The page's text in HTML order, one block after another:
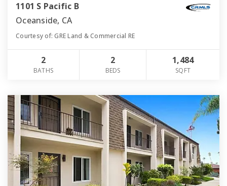
1101 S Pacific B
Oceanside, CA
Courtesy of: GRE Land & Commercial RE
2
BATHS
2
BEDS
1,484
SQFT